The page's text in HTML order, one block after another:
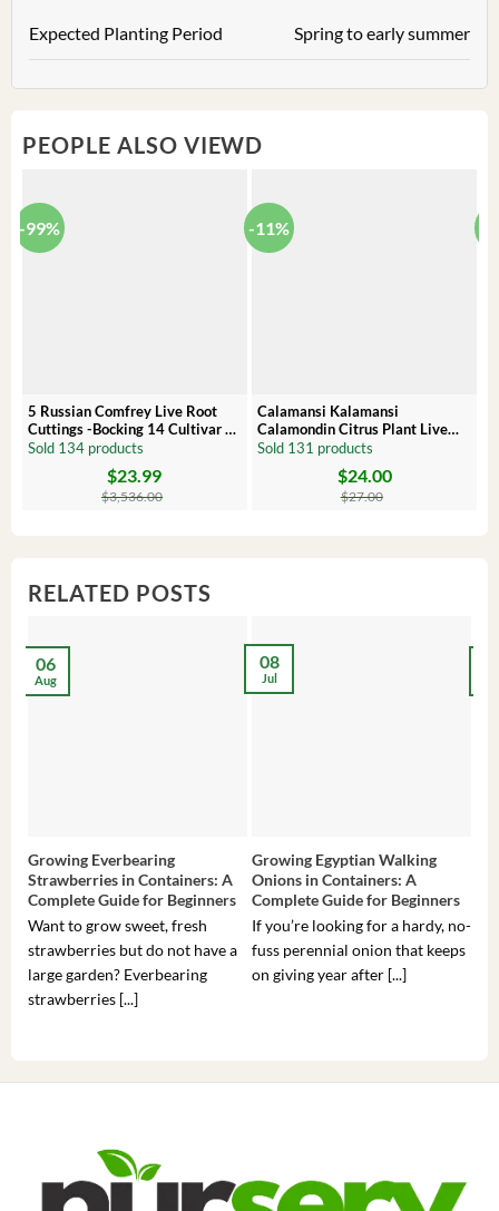
Expected Planting Period Spring to early summer
PEOPLE ALSO VIEWD
-99%
5 Russian Comfrey Live Root
Cuttings -Bocking 14 Cultivar –
Comfrey Roots for Growing
Sold 134 products
$3,536.00
$23.99
-11%
Calamansi Kalamansi
Calamondin Citrus Plant Live
Plug – Starter Fruit Tree
Sold 131 products
$27.00
$24.00
RELATED POSTS
Growing Everbearing
Strawberries in Containers: A
Complete Guide for Beginners
Want to grow sweet, fresh
strawberries but do not have a
large garden? Everbearing
strawberries [...]
06
Aug
Growing Egyptian Walking
Onions in Containers: A
Complete Guide for Beginners
If you’re looking for a hardy, no-
fuss perennial onion that keeps
on giving year after [...]
08
Jul